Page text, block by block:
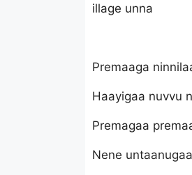
illage unna
Premaaga
Haayigaa nuvvu
Premagaa
Nene untaanugaa